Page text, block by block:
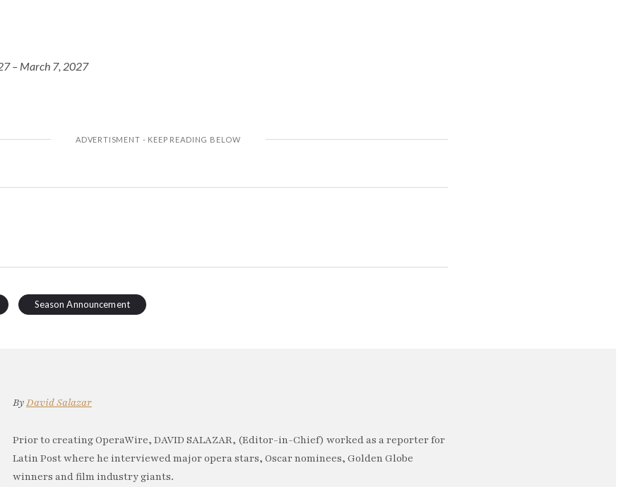
– March 7, 2027
Season Announcement
ByDavid Salazar
Prior to creating OperaWire, DAVID SALAZAR, (Editor-in-Chief) worked as a reporter for
Latin Post where he interviewed major opera stars, Oscar nominees, Golden Globe
winners and film industry giants.